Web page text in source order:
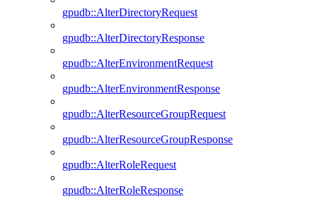
gpudb::AlterDirectoryRequest
gpudb::AlterDirectoryResponse
gpudb::AlterEnvironmentRequest
gpudb::AlterEnvironmentResponse
gpudb::AlterResourceGroupRequest
gpudb::AlterResourceGroupResponse
gpudb::AlterRoleRequest
gpudb::AlterRoleResponse